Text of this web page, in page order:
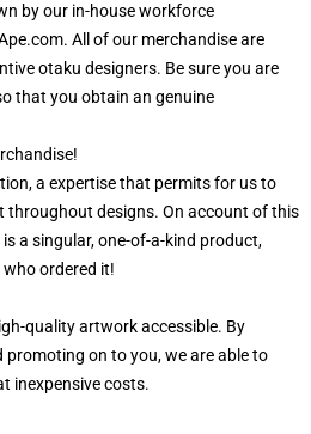
by our in-house workforce
All of our merchandise are
otaku designers. Be sure you are
that you obtain an genuine
a expertise that permits for us to
throughout designs. On account of this
a singular, one-of-a-kind product,
ordered it!
quality artwork accessible. By
on to you, we are able to
inexpensive costs.